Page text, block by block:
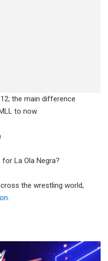
the main difference
to now.
La Ola Negra?
the wrestling world,
.